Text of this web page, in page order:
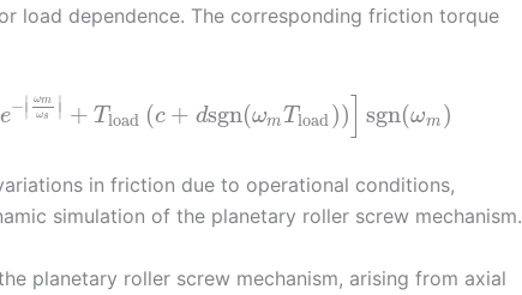
load dependence. The corresponding friction torque
e−∣∣
ωm
ωs
∣∣ + Tload (c + dsgn(ωmTload)) sgn(ωm )
in friction due to operational conditions,
simulation of the planetary roller screw mechanism.
planetary roller screw mechanism, arising from axial